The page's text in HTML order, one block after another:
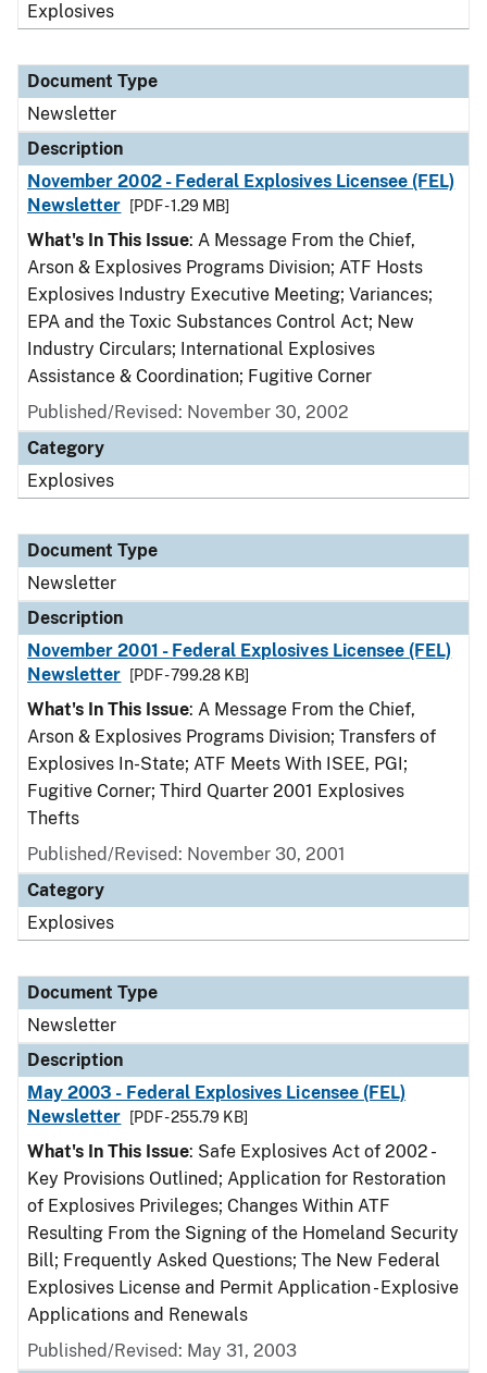
Explosives
Document Type
Newsletter
Description
November 2002 - Federal Explosives Licensee (FEL)
Newsletter
[PDF - 1.29 MB]
What's In This Issue: A Message From the Chief,
Arson & Explosives Programs Division; ATF Hosts
Explosives Industry Executive Meeting; Variances;
EPA and the Toxic Substances Control Act; New
Industry Circulars; International Explosives
Assistance & Coordination; Fugitive Corner
Published/Revised: November 30, 2002
Category
Explosives
Document Type
Newsletter
Description
November 2001 - Federal Explosives Licensee (FEL)
Newsletter
[PDF - 799.28 KB]
What's In This Issue: A Message From the Chief,
Arson & Explosives Programs Division; Transfers of
Explosives In-State; ATF Meets With ISEE, PGI;
Fugitive Corner; Third Quarter 2001 Explosives
Thefts
Published/Revised: November 30, 2001
Category
Explosives
Document Type
Newsletter
Description
May 2003 - Federal Explosives Licensee (FEL)
Newsletter
[PDF - 255.79 KB]
What's In This Issue: Safe Explosives Act of 2002 -
Key Provisions Outlined; Application for Restoration
of Explosives Privileges; Changes Within ATF
Resulting From the Signing of the Homeland Security
Bill; Frequently Asked Questions; The New Federal
Explosives License and Permit Application - Explosive
Applications and Renewals
Published/Revised: May 31, 2003